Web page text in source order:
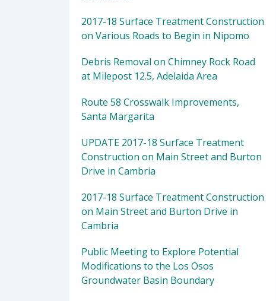
2017-18 Surface Treatment Construction
on Various Roads to Begin in Nipomo
Debris Removal on Chimney Rock Road
at Milepost 12.5, Adelaida Area
Route 58 Crosswalk Improvements,
Santa Margarita
UPDATE 2017-18 Surface Treatment
Construction on Main Street and Burton
Drive in Cambria
2017-18 Surface Treatment Construction
on Main Street and Burton Drive in
Cambria
Public Meeting to Explore Potential
Modifications to the Los Osos
Groundwater Basin Boundary